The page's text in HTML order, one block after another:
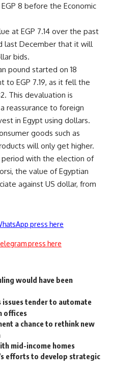
8 before the Economic
at EGP 7.14 over the past
last December that it will
bids.
pound started on 18
to EGP 7.19, as it fell the
This devaluation is
reassurance to foreign
in Egypt using dollars.
goods such as
will only get higher.
with the election of
the value of Egyptian
against US dollar, from
press here
press here
would have been
tender to automate
offices
a chance to rethink new
mid-income homes
efforts to develop strategic